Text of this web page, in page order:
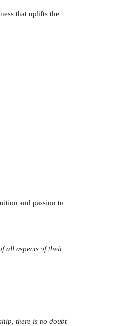
that uplifts the
and passion to
all aspects of their
there is no doubt